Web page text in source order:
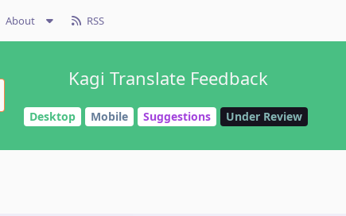
About RSS
Kagi Translate Feedback
Desktop Mobile Suggestions Under Review